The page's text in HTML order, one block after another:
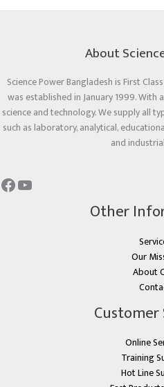
About
Science Power Bangladesh is First
was established in January 1999.
science and technology. We supply all
such as laboratory, analytical,
and
Other
Our
About
Online
Training
Hot Line